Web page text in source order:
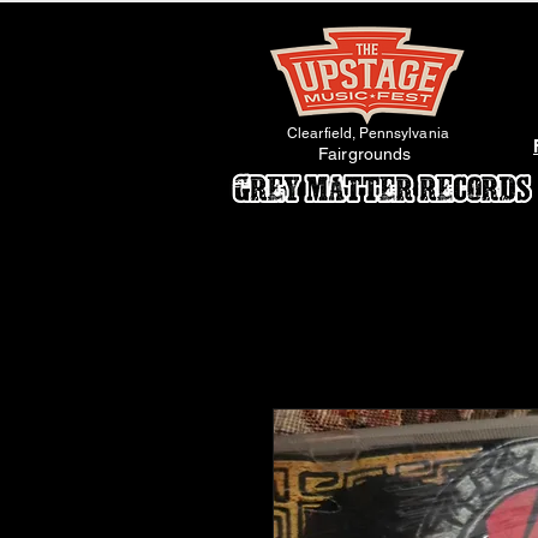
Clearfield, Pennsylvania
Fairgrounds